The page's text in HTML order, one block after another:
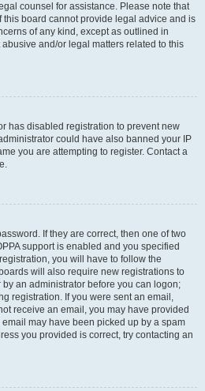
counsel for assistance. Please note that
board cannot provide legal advice and is
of any kind, except as outlined in
and/or legal matters related to this
has disabled registration to prevent new
could have also banned your IP
you are attempting to register. Contact a
If they are correct, then one of two
support is enabled and you specified
you will have to follow the
will also require new registrations to
an administrator before you can logon;
registration. If you were sent an email,
receive an email, you may have provided
may have been picked up by a spam
you provided is correct, try contacting an